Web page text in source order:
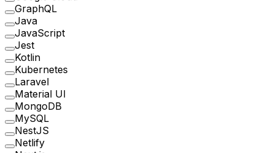
GraphQL
Java
JavaScript
Jest
Kotlin
Kubernetes
Laravel
Material UI
MongoDB
MySQL
NestJS
Netlify